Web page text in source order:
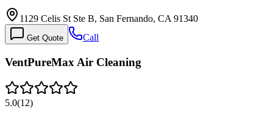
1129 Celis St Ste B, San Fernando, CA 91340
Get Quote Call
VentPureMax Air Cleaning
5.0(12)